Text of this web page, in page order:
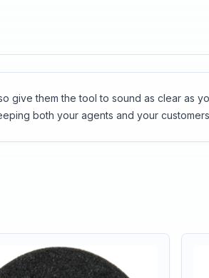
give them the tool to sound as clear as
both your agents and your